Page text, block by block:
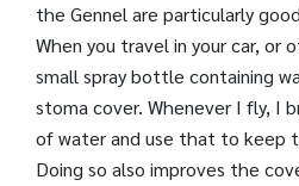
the Gennel are particularly
When you travel in your car, or
small spray bottle containing
stoma cover. Whenever I fly, I
of water and use that to keep
Doing so also improves the